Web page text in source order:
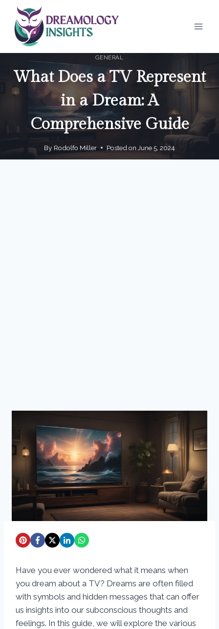
content
GENERAL
What Does a TV Represent
in a Dream: A
Comprehensive Guide
By Rodolfo Miller Posted on June 5, 2024
Have you ever wondered what it means when
you dream about a TV? Dreams are often filled
with symbols and hidden messages that can offer
us insights into our subconscious thoughts and
feelings. In this guide, we will explore the various